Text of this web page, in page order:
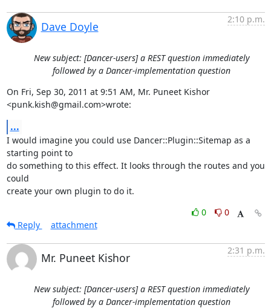
Dave Doyle
2:10 p.m.
New subject: [Dancer-users] a REST question immediately
followed by a Dancer-implementation question
On Fri, Sep 30, 2011 at 9:51 AM, Mr. Puneet Kishor
<punk.kish@gmail.com>wrote:
...
I would imagine you could use Dancer::Plugin::Sitemap as a
starting point to
do something to this effect. It looks through the routes and you
could
create your own plugin to do it.
0
0
Reply
attachment
Mr. Puneet Kishor
2:31 p.m.
New subject: [Dancer-users] a REST question immediately
followed by a Dancer-implementation question